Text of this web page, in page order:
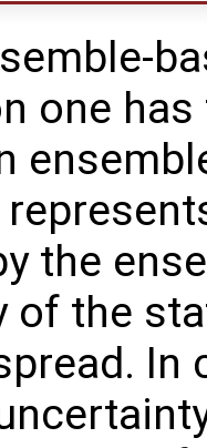
one has
the
of the
In